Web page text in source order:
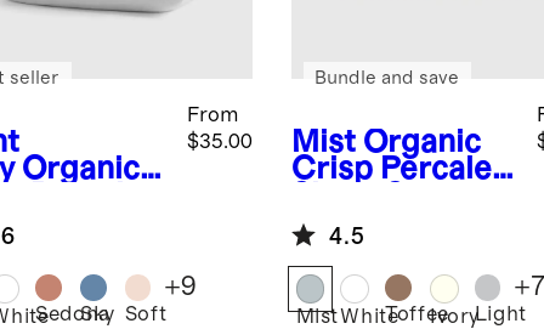
Organic
Set
From
$35.00
seller
Sedona
Sky Soft
+9
Mist Organic
Crisp Percale
Bundle and save
4.5
MistWhiteToffeeIvoryLight
+